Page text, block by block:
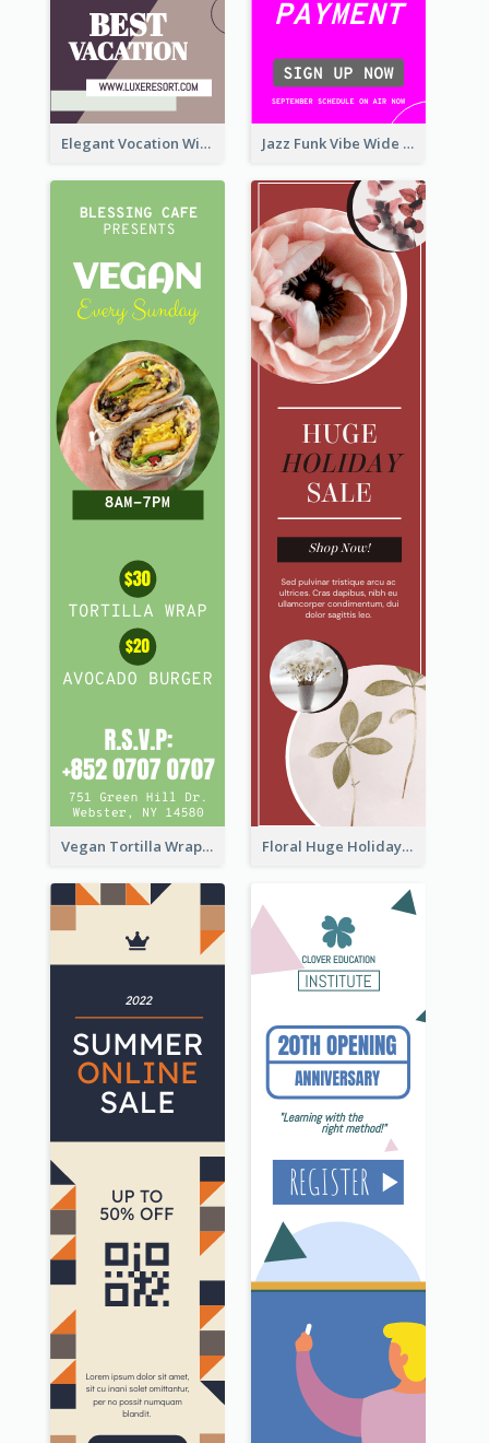
Elegant Vocation Wide Skyscraper Banner Design Jazz Funk Vibe Wide Skyscraper Banner
Vegan Tortilla Wrap Sale Wide Skyscraper Banner Floral Huge Holiday Sale Wide Skyscraper Banner